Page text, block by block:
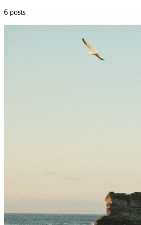
6 posts